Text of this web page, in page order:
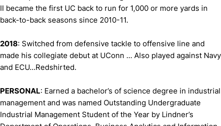
II became the first UC back to run for 1,000 or more yards in
back-to-back seasons since 2010-11.
2018: Switched from defensive tackle to offensive line and
made his collegiate debut at UConn ... Also played against Navy
and ECU...Redshirted.
PERSONAL: Earned a bachelor’s of science degree in industrial
management and was named Outstanding Undergraduate
Industrial Management Student of the Year by Lindner’s